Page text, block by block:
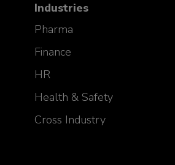
Industries
Pharma
Finance
HR
Health & Safety
Cross Industry